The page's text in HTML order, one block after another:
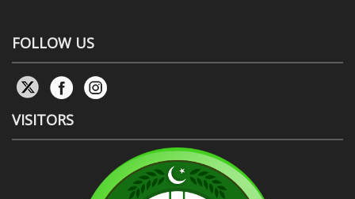
FOLLOW US
VISITORS